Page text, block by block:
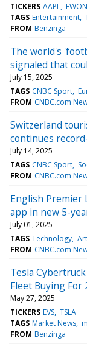
TICKERS AAPL
TAGS Entertainment
FROM Benzinga
The world's
signaled that
July 15, 2025
TAGS CNBC Sport
FROM CNBC.com
Switzerland
continues
July 14, 2025
TAGS CNBC Sport
FROM CNBC.com
English Premier
app in new 5-
July 01, 2025
TAGS Technology
FROM CNBC.com
Tesla
Fleet Buying For
May 27, 2025
TICKERS EVS TSLA
TAGS Market News
FROM Benzinga